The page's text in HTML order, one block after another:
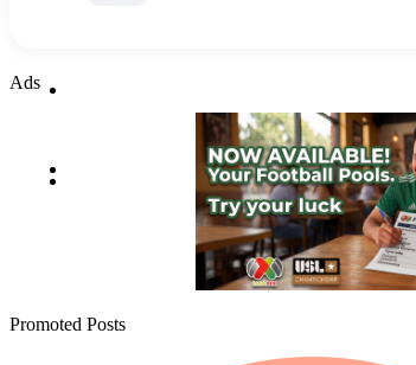
Ads
Promoted Posts